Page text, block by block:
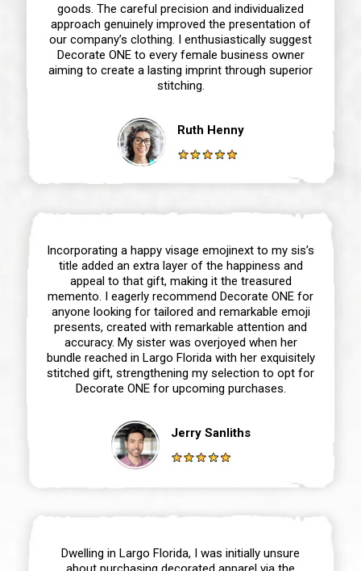
goods. The careful precision and individualized
approach genuinely improved the presentation of
our company’s clothing. I enthusiastically suggest
Decorate ONE to every female business owner
aiming to create a lasting imprint through superior
stitching.
Ruth Henny
Incorporating a happy visage emojinext to my sis’s
title added an extra layer of the happiness and
appeal to that gift, making it the treasured
memento. I eagerly recommend Decorate ONE for
anyone looking for tailored and remarkable emoji
presents, created with remarkable attention and
accuracy. My sister was overjoyed when her
bundle reached in Largo Florida with her exquisitely
stitched gift, strengthening my selection to opt for
Decorate ONE for upcoming purchases.
Jerry Sanliths
Dwelling in Largo Florida, I was initially unsure